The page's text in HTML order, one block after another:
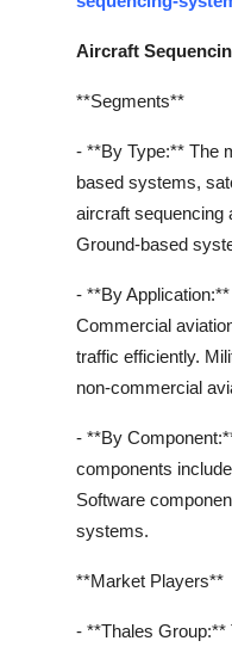
Aircraft
**Segments**
- **By Type:** The
based systems,
aircraft sequencing
Ground-based
- **By
Commercial
traffic efficiently.
non-commercial
- **By
components
Software
systems.
**Market Players**
- **Thales Group:**